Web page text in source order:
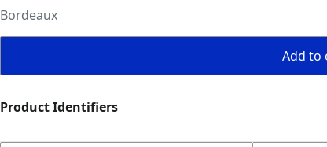
Bordeaux
Add to
Product Identifiers